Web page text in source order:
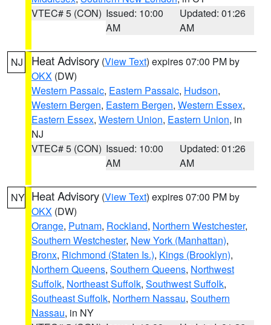
VTEC# 5 (CON) Issued: 10:00
AM
Updated: 01:26
AM
NJ Heat Advisory (View Text) expires 07:00 PM by
OKX (DW)
Western Passaic, Eastern Passaic, Hudson,
Western Bergen, Eastern Bergen, Western Essex,
Eastern Essex, Western Union, Eastern Union, in
NJ
VTEC# 5 (CON) Issued: 10:00
AM
Updated: 01:26
AM
NY Heat Advisory (View Text) expires 07:00 PM by
OKX (DW)
Orange, Putnam, Rockland, Northern Westchester,
Southern Westchester, New York (Manhattan),
Bronx, Richmond (Staten Is.), Kings (Brooklyn),
Northern Queens, Southern Queens, Northwest
Suffolk, Northeast Suffolk, Southwest Suffolk,
Southeast Suffolk, Northern Nassau, Southern
Nassau, in NY